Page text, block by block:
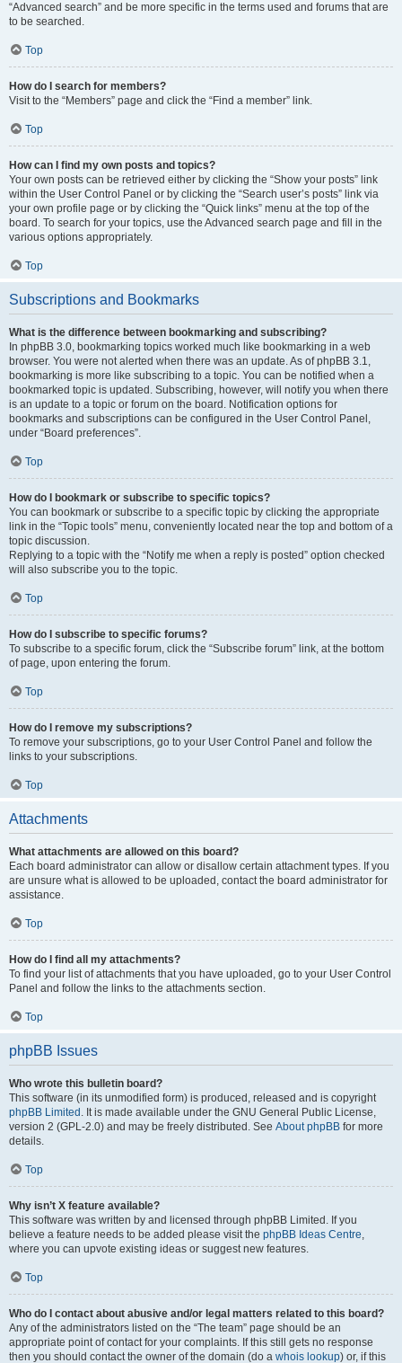
“Advanced search” and be more specific in the terms used and forums that are
to be searched.
Top
How do I search for members?
Visit to the “Members” page and click the “Find a member” link.
Top
How can I find my own posts and topics?
Your own posts can be retrieved either by clicking the “Show your posts” link
within the User Control Panel or by clicking the “Search user’s posts” link via
your own profile page or by clicking the “Quick links” menu at the top of the
board. To search for your topics, use the Advanced search page and fill in the
various options appropriately.
Top
Subscriptions and Bookmarks
What is the difference between bookmarking and subscribing?
In phpBB 3.0, bookmarking topics worked much like bookmarking in a web
browser. You were not alerted when there was an update. As of phpBB 3.1,
bookmarking is more like subscribing to a topic. You can be notified when a
bookmarked topic is updated. Subscribing, however, will notify you when there
is an update to a topic or forum on the board. Notification options for
bookmarks and subscriptions can be configured in the User Control Panel,
under “Board preferences”.
Top
How do I bookmark or subscribe to specific topics?
You can bookmark or subscribe to a specific topic by clicking the appropriate
link in the “Topic tools” menu, conveniently located near the top and bottom of a
topic discussion.
Replying to a topic with the “Notify me when a reply is posted” option checked
will also subscribe you to the topic.
Top
How do I subscribe to specific forums?
To subscribe to a specific forum, click the “Subscribe forum” link, at the bottom
of page, upon entering the forum.
Top
How do I remove my subscriptions?
To remove your subscriptions, go to your User Control Panel and follow the
links to your subscriptions.
Top
Attachments
What attachments are allowed on this board?
Each board administrator can allow or disallow certain attachment types. If you
are unsure what is allowed to be uploaded, contact the board administrator for
assistance.
Top
How do I find all my attachments?
To find your list of attachments that you have uploaded, go to your User Control
Panel and follow the links to the attachments section.
Top
phpBB Issues
Who wrote this bulletin board?
This software (in its unmodified form) is produced, released and is copyright
phpBB Limited . It is made available under the GNU General Public License,
version 2 (GPL-2.0) and may be freely distributed. See About phpBB for more
details.
Top
Why isn’t X feature available?
This software was written by and licensed through phpBB Limited. If you
believe a feature needs to be added please visit the phpBB Ideas Centre,
where you can upvote existing ideas or suggest new features.
Top
Who do I contact about abusive and/or legal matters related to this board?
Any of the administrators listed on the “The team” page should be an
appropriate point of contact for your complaints. If this still gets no response
then you should contact the owner of the domain (do a whois lookup) or, if this